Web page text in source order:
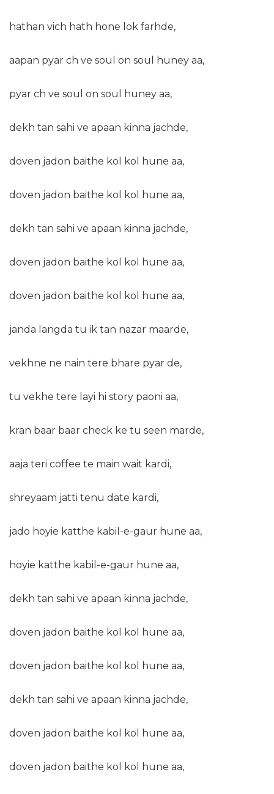
hathan vich hath hone lok farhde,
aapan pyar ch ve soul on soul huney aa,
pyar ch ve soul on soul huney aa,
dekh tan sahi ve apaan kinna jachde,
doven jadon baithe kol kol hune aa,
doven jadon baithe kol kol hune aa,
dekh tan sahi ve apaan kinna jachde,
doven jadon baithe kol kol hune aa,
doven jadon baithe kol kol hune aa,
janda langda tu ik tan nazar maarde,
vekhne ne nain tere bhare pyar de,
tu vekhe tere layi hi story paoni aa,
kran baar baar check ke tu seen marde,
aaja teri coffee te main wait kardi,
shreyaam jatti tenu date kardi,
jado hoyie katthe kabil-e-gaur hune aa,
hoyie katthe kabil-e-gaur hune aa,
dekh tan sahi ve apaan kinna jachde,
doven jadon baithe kol kol hune aa,
doven jadon baithe kol kol hune aa,
dekh tan sahi ve apaan kinna jachde,
doven jadon baithe kol kol hune aa,
doven jadon baithe kol kol hune aa,